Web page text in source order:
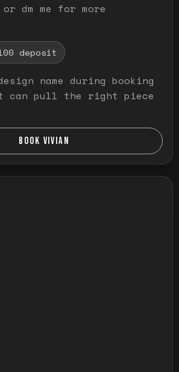
dm me for more
deposit
name during booking
can pull the right piece
BOOK VIVIAN